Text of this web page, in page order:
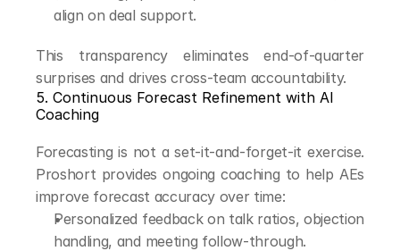
align on deal support.
This transparency eliminates end-of-quarter
surprises and drives cross-team accountability.
5. Continuous Forecast Refinement with AI
Coaching
Forecasting is not a set-it-and-forget-it exercise.
Proshort provides ongoing coaching to help AEs
improve forecast accuracy over time:
Personalized feedback on talk ratios, objection
handling, and meeting follow-through.